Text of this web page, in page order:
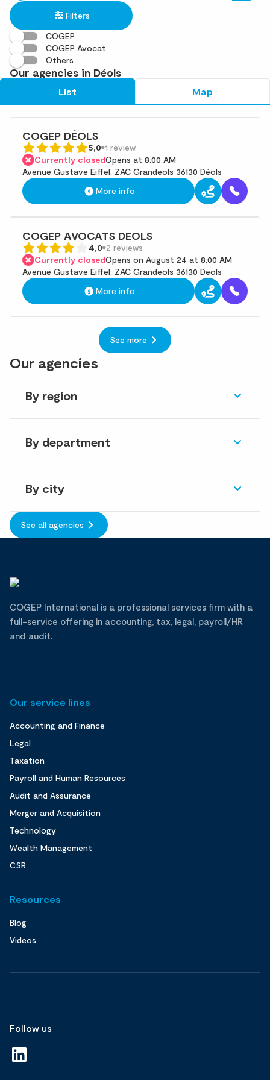
in
an
address
found
Filters
COGEP
COGEP Avocat
Others
Our agencies in Déols
List Map
COGEP DÉOLS
5,0 1 review
Currently closedOpens at 8:00 AM
Avenue Gustave Eiffel, ZAC Grandeols 36130 Déols
More info
COGEP AVOCATS DEOLS
4,0 2 reviews
Currently closedOpens on August 24 at 8:00 AM
Avenue Gustave Eiffel, ZAC Grandeols 36130 Deols
More info
See more
Our agencies
By region
By department
By city
See all agencies
COGEP International is a professional services firm with a
full-service offering in accounting, tax, legal, payroll/HR
and audit.
Our service lines
Accounting and Finance
Legal
Taxation
Payroll and Human Resources
Audit and Assurance
Merger and Acquisition
Technology
Wealth Management
CSR
Resources
Blog
Videos
Follow us